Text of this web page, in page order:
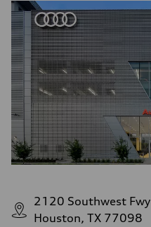
2120 Southwest Fwy
Houston, TX 77098